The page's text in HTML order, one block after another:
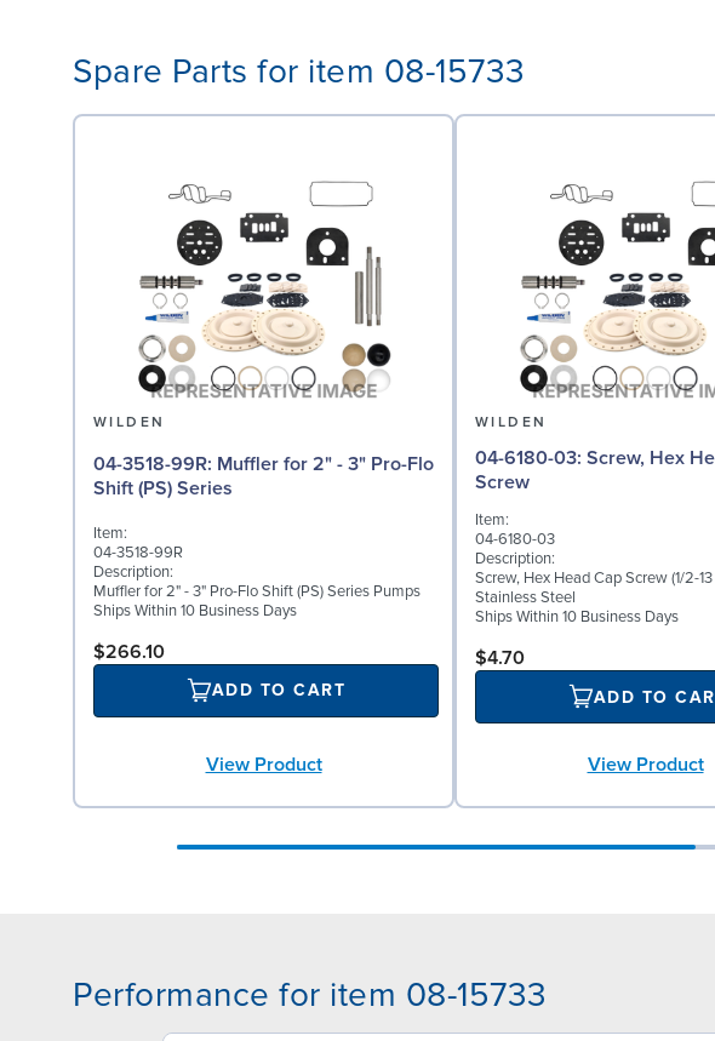
Spare Parts for item 08-15733
WILDEN
04-3518-99R: Muffler for 2" - 3" Pro-Flo
Shift (PS) Series
Item:
04-3518-99R
Description:
Muffler for 2" - 3" Pro-Flo Shift (PS) Series Pumps
Ships Within 10 Business Days
$266.10
ADD TO CART
View Product
WILDEN
04-6180-03: Screw, Hex Head Cap
Screw
Item:
04-6180-03
Description:
Screw, Hex Head Cap Screw (1/2-13
Stainless Steel
Ships Within 10 Business Days
$4.70
ADD TO
View Product
Performance for item 08-15733